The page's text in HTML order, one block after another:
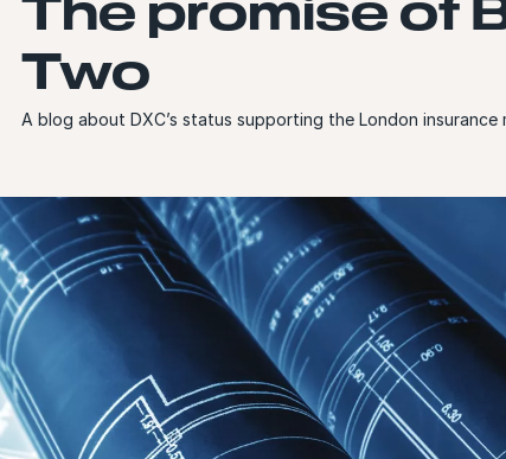
Two
A blog about DXC’s status supporting the London